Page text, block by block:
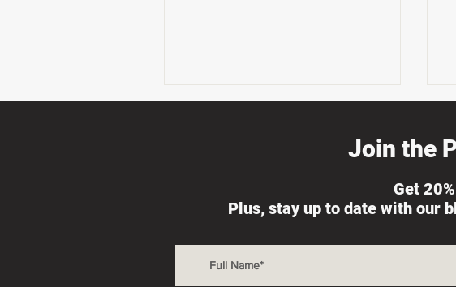
Join the
Get
Plus, stay up to date with our